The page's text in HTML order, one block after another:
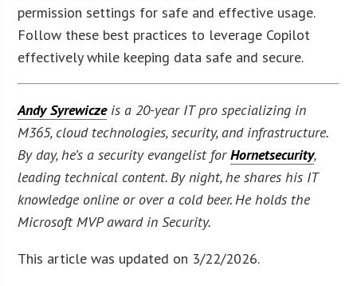
permission settings for safe and effective usage.
Follow these best practices to leverage Copilot
effectively while keeping data safe and secure.
Andy Syrewiczeis a 20-year IT pro specializing in
M365, cloud technologies, security, and infrastructure.
By day, he’s a security evangelist forHornetsecurity,
leading technical content. By night, he shares his IT
knowledge online or over a cold beer. He holds the
Microsoft MVP award in Security.
This article was updated on 3/22/2026.